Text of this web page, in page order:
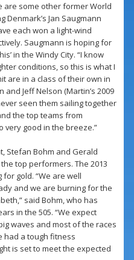
are some other former World
Denmark’s Jan Saugmann
each won a light-wind
Saugmann is hoping for
in the Windy City. “I know
conditions, so this is what I
are in a class of their own in
Jeff Nelson (Martin’s 2009
seen them sailing together
the top teams from
very good in the breeze.”
Stefan Bohm and Gerald
top performers. The 2013
gold. “We are well
and we are burning for the
said Bohm, who has
in the 505. “We expect
waves and most of the races
had a tough fitness
is set to meet the expected